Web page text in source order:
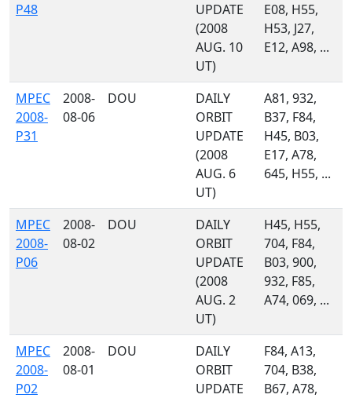
P48
UPDATE
(2008
AUG. 10
UT)
E08, H55,
H53, J27,
E12, A98, ...
MPEC
2008-
P31
2008-
08-06
DOU
DAILY
ORBIT
UPDATE
(2008
AUG. 6
UT)
A81, 932,
B37, F84,
H45, B03,
E17, A78,
645, H55, ...
MPEC
2008-
P06
2008-
08-02
DOU
DAILY
ORBIT
UPDATE
(2008
AUG. 2
UT)
H45, H55,
704, F84,
B03, 900,
932, F85,
A74, 069, ...
MPEC
2008-
P02
2008-
08-01
DOU
DAILY
ORBIT
UPDATE
F84, A13,
704, B38,
B67, A78,